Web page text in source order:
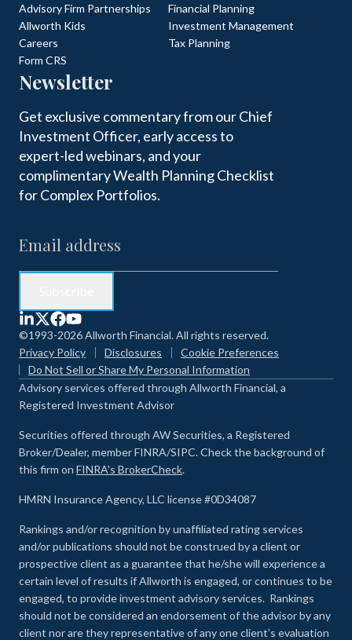
Advisory Firm Partnerships
Allworth Kids
Careers
Form CRS
Financial Planning
Investment Management
Tax Planning
Newsletter
Get exclusive commentary from our Chief
Investment Officer, early access to
expert-led webinars, and your
complimentary Wealth Planning Checklist
for Complex Portfolios.
©1993-2026 Allworth Financial. All rights reserved.
Privacy Policy
Disclosures
Cookie Preferences
Do Not Sell or Share My Personal Information
Advisory services offered through Allworth Financial, a
Registered Investment Advisor
Securities offered through AW Securities, a Registered
Broker/Dealer, member FINRA/SIPC. Check the background of
this firm on FINRA's BrokerCheck.
HMRN Insurance Agency, LLC license #0D34087
Rankings and/or recognition by unaffiliated rating services
and/or publications should not be construed by a client or
prospective client as a guarantee that he/she will experience a
certain level of results if Allworth is engaged, or continues to be
engaged, to provide investment advisory services. Rankings
should not be considered an endorsement of the advisor by any
client nor are they representative of any one client’s evaluation